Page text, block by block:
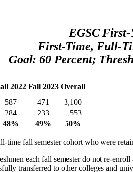
EGSC First-
First-Time, Full-
Goal: 60 Percent;
2022 Fall 2023 Overall
587 471
3,100
284 233
1,553
48% 49% 50%
time fall semester cohort who were
each fall semester do not re-
transferred to other colleges and